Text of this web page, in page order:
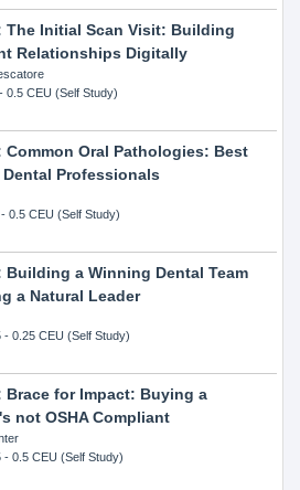
The Initial Scan Visit: Building
Relationships Digitally
0.5 CEU (Self Study)
Common Oral Pathologies: Best
Professionals
0.5 CEU (Self Study)
Building a Winning Dental Team
a Natural Leader
- 0.25 CEU (Self Study)
Brace for Impact: Buying a
not OSHA Compliant
- 0.5 CEU (Self Study)